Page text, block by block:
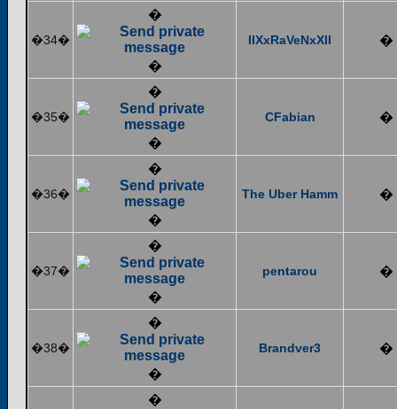
�34�
�
�
IIXxRaVeNxXII �
�35�
�
�
CFabian �
�36�
�
�
The Uber Hamm �
�37�
�
�
pentarou �
�38�
�
�
Brandver3 �
�